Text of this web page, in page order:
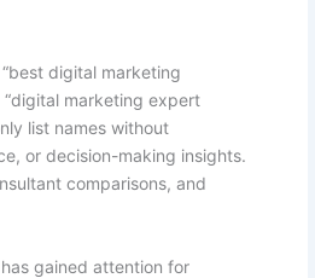
digital marketing
“digital marketing expert
list names without
or decision-making insights.
comparisons, and
has gained attention for